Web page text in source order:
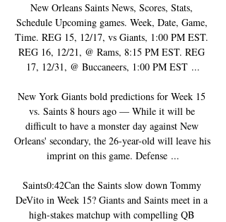
New Orleans Saints News, Scores, Stats,
Schedule Upcoming games. Week, Date, Game,
Time. REG 15, 12/17, vs Giants, 1:00 PM EST.
REG 16, 12/21, @ Rams, 8:15 PM EST. REG
17, 12/31, @ Buccaneers, 1:00 PM EST ...
New York Giants bold predictions for Week 15
vs. Saints 8 hours ago — While it will be
difficult to have a monster day against New
Orleans' secondary, the 26-year-old will leave his
imprint on this game. Defense ...
Saints0:42Can the Saints slow down Tommy
DeVito in Week 15? Giants and Saints meet in a
high-stakes matchup with compelling QB